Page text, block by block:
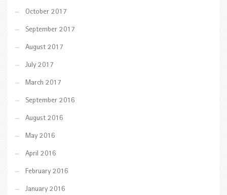
October 2017
September 2017
August 2017
July 2017
March 2017
September 2016
August 2016
May 2016
April 2016
February 2016
January 2016